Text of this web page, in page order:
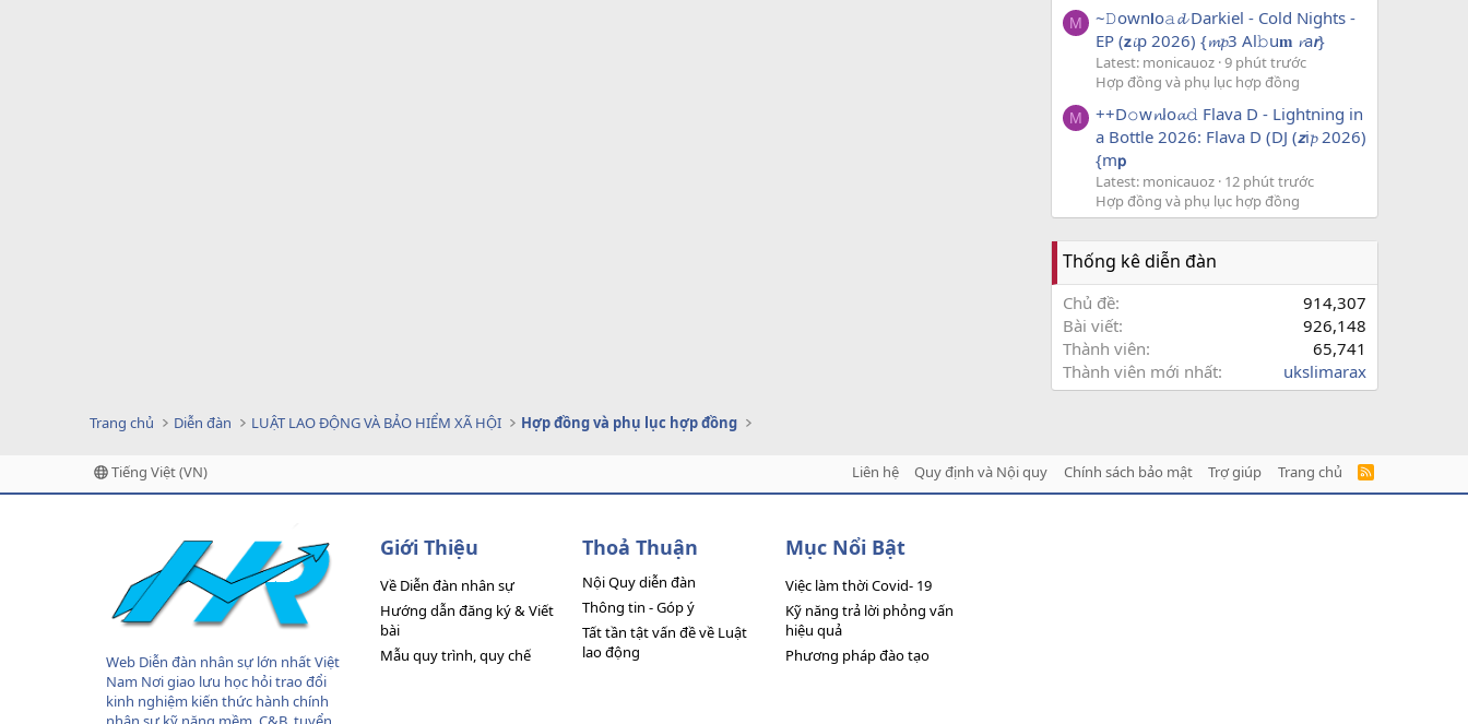
M
~𝙳own𝗹o𝚊𝓭 Darkiel - Cold Nights -
EP (𝘇𝓲p 2026) {𝓶𝓹3 Al𝚋u𝐦 𝓻a𝙧}
Latest: monicauoz 9 phút trước
Hợp đồng và phụ lục hợp đồng
M
++D𝚘w𝓷lo𝓪𝚍 Flava D - Lightning in
a Bottle 2026: Flava D (DJ (𝙯i𝓹 2026)
{m𝗽
Latest: monicauoz 12 phút trước
Hợp đồng và phụ lục hợp đồng
Thống kê diễn đàn
Chủ đề
914,307
Bài viết
926,148
Thành viên
65,741
Thành viên mới nhất
ukslimarax
Trang chủ Diễn đàn LUẬT LAO ĐỘNG VÀ BẢO HIỂM XÃ HỘI Hợp đồng và phụ lục hợp đồng
Tiếng Việt (VN) Liên hệ Quy định và Nội quy Chính sách bảo mật Trợ giúp Trang chủ
R
Web Diễn đàn nhân sự lớn nhất Việt
Nam Nơi giao lưu học hỏi trao đổi
kinh nghiệm kiến thức hành chính
Giới Thiệu
Về Diễn đàn nhân sự
Hướng dẫn đăng ký & Viết
bài
Mẫu quy trình, quy chế
Thoả Thuận
Nội Quy diễn đàn
Thông tin - Góp ý
Tất tần tật vấn đề về Luật
lao động
Mục Nổi Bật
Việc làm thời Covid- 19
Kỹ năng trả lời phỏng vấn
hiệu quả
Phương pháp đào tạo